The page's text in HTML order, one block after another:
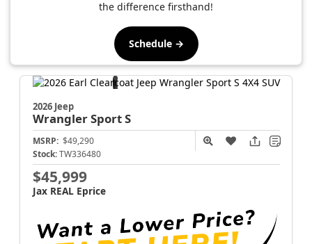
the difference firsthand!
Schedule →
2026 Jeep
WranglerSport S
MSRP: $49,290
Stock: TW336480
$45,999
Jax REAL Eprice